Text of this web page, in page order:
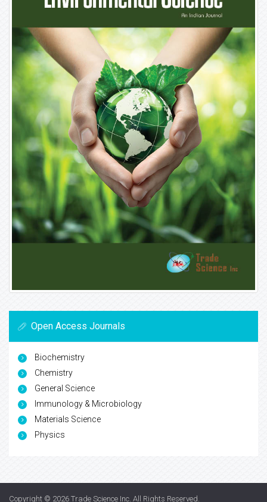
Open Access Journals
Biochemistry
Chemistry
General Science
Immunology & Microbiology
Materials Science
Physics
Copyright © 2026 Trade Science Inc. All Rights Reserved.